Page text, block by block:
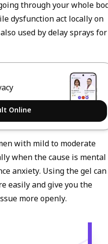
through your whole
dysfunction act locally on
used bydelay sprays for
Online
with mild to moderate
when the cause is mental
anxiety. Using the gel can
easily and give you the
more openly.